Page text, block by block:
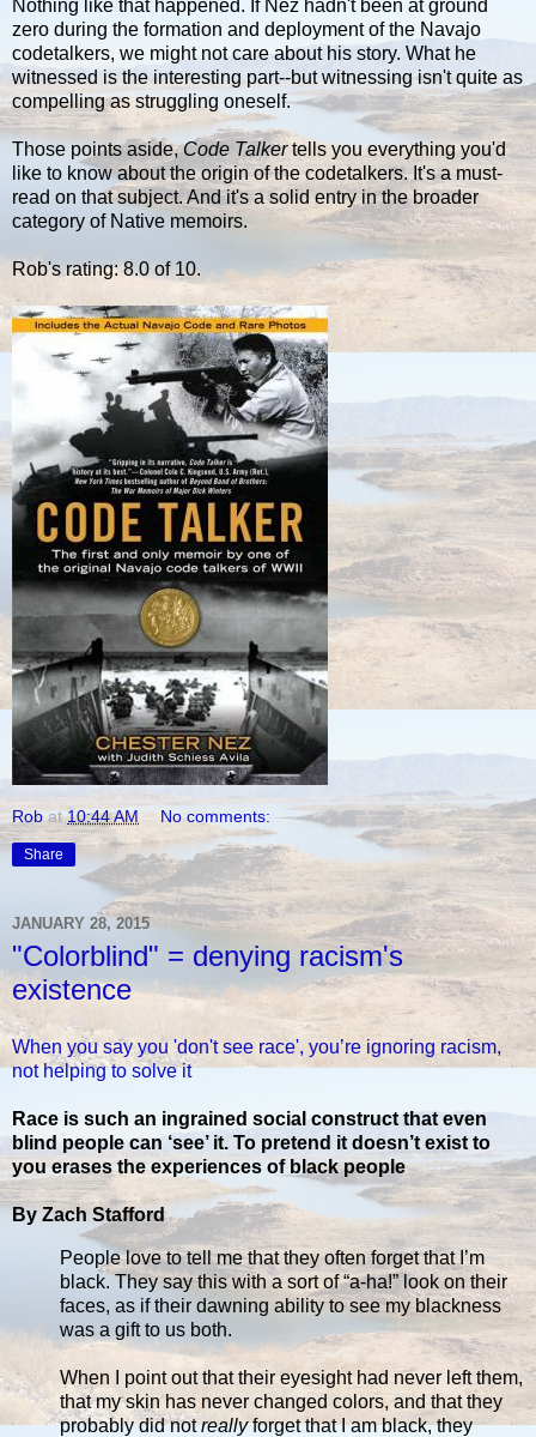
Nothing like that happened. If Nez hadn't been at ground
zero during the formation and deployment of the Navajo
codetalkers, we might not care about his story. What he
witnessed is the interesting part--but witnessing isn't quite as
compelling as struggling oneself.
Those points aside,Code Talkertells you everything you'd
like to know about the origin of the codetalkers. It's a must-
read on that subject. And it's a solid entry in the broader
category of Native memoirs.
Rob's rating: 8.0 of 10.
Rob at10:44 AM No comments:
Share
JANUARY 28, 2015
"Colorblind" = denying racism's
existence
When you say you 'don't see race', you’re ignoring racism,
not helping to solve it
Race is such an ingrained social construct that even
blind people can ‘see’ it. To pretend it doesn’t exist to
you erases the experiences of black people
By Zach Stafford
People love to tell me that they often forget that I’m
black. They say this with a sort of “a-ha!” look on their
faces, as if their dawning ability to see my blackness
was a gift to us both.
When I point out that their eyesight had never left them,
that my skin has never changed colors, and that they
probably did notreallyforget that I am black, they